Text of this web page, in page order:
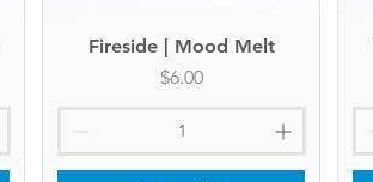
Quick View
Fireside | Mood Melt
Price
$6.00